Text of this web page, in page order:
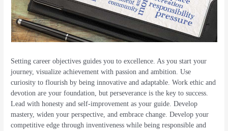
Setting career objectives guides you to excellence. As you start your
journey, visualize achievement with passion and ambition. Use
curiosity to flourish by being innovative and adaptable. Work ethic and
devotion are your foundation, but perseverance is the key to success.
Lead with honesty and self-improvement as your guide. Develop
mastery, widen your perspective, and embrace change. Develop your
competitive edge through inventiveness while being responsible and